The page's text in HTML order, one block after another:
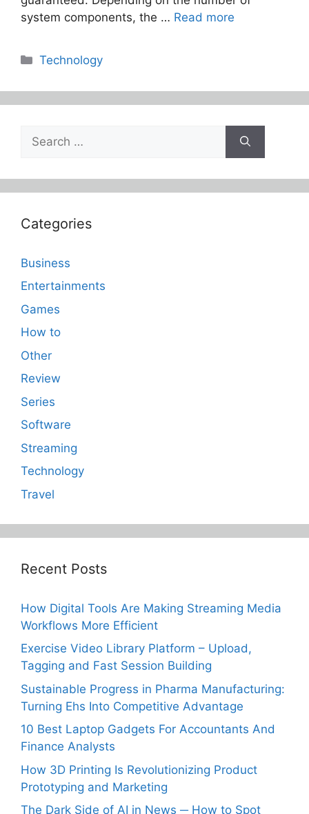
system components, the … Read more
Categories
Technology
for:
Categories
Business
Entertainments
Games
How to
Other
Review
Series
Software
Streaming
Technology
Travel
Recent Posts
How Digital Tools Are Making Streaming Media
Workflows More Efficient
Exercise Video Library Platform – Upload,
Tagging and Fast Session Building
Sustainable Progress in Pharma Manufacturing:
Turning Ehs Into Competitive Advantage
10 Best Laptop Gadgets For Accountants And
Finance Analysts
How 3D Printing Is Revolutionizing Product
Prototyping and Marketing
The Dark Side of AI in News ─ How to Spot